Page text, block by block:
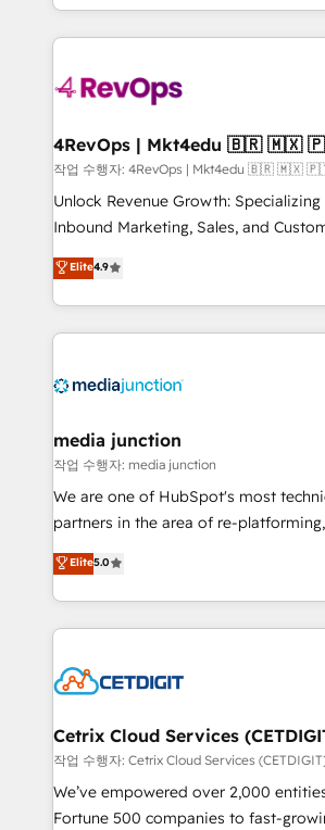
requirement). ✔️Helped over 25,000+
far with our HubSpot solutions.
on-demand
team to simplify the complex and
experience for your team and
4RevOps |
작업 수행자: 4RevOps | Mkt4edu 🇧🇷
Unlock Revenue Growth:
Inbound Marketing, Sales, and Customer
specialize in driving revenue growth
across industries through tailored
and customer success strategies,
methodologies. As Latin America's
offer unparalleled insights. Operating in five
Mexico, USA, and Portugal—we've
hundred successful operations. Our approach,
rooted in RevOps principles,
training, planning, and qualification.
inbound marketing tactics, we focus on
understanding, nurturing, and
competitive market.
Elite4.9
media junction
작업 수행자: media junction
We are one of HubSpot's most
partners in the area of re-
design & development. We specialize
implementations for mid-market &
companies. We are woman-owned, powered by
coffee, and we ❤️ dogs. We produce award-winning
Impact Award 🏆2022 Technical
Award 🏆2020 Elite Solutions Partner
Integrations HubSpot Impact Award
Marketing Enablement HubSpot
2018 Website Design HubSpot Impact
Elite5.0
Cetrix Cloud Services
작업 수행자: Cetrix Cloud Services
We’ve empowered over 2,000
Fortune 500 companies to fast-